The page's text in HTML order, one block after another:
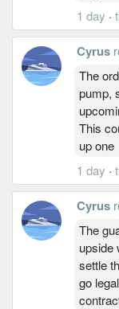
1 day ·
Cyrus
The
pump,
This
up one
1 day ·
Cyrus
The
upside
settle
go